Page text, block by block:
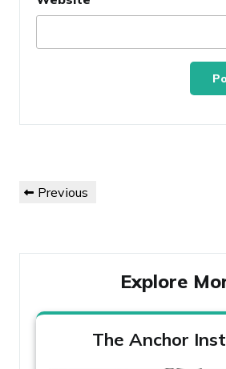
navigation
Previous
Previous
Explore
The Anchor